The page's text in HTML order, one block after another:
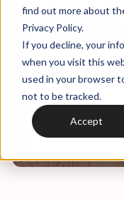
find out more about
Privacy Policy.
If you decline, your
when you visit this
used in your browser
not to be tracked.
Accept
Sep, 18, 2021
Weekly
and
0:00